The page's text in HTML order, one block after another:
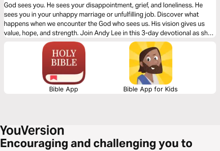
God sees you. He sees your disappointment, grief, and loneliness. He
sees you in your unhappy marriage or unfulfilling job. Discover what
happens when we encounter the God who sees us. His vision gives us
value, hope, and strength. Join Andy Lee in this 3-day devotional as she
digs into the story of Hagar and the Samaritan woman who were seen by
the Living God when they needed Him most.
Bible App Bible App for Kids
Encouraging and challenging you to